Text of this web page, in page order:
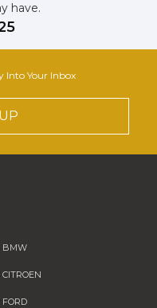
have.
Into Your Inbox
BMW
FORD